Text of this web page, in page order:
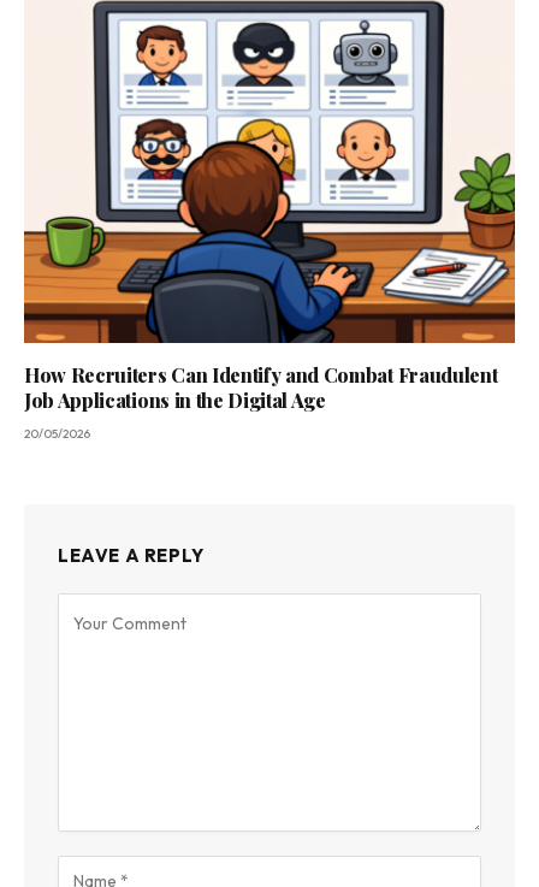
How Recruiters Can Identify and Combat Fraudulent
Job Applications in the Digital Age
20/05/2026
LEAVE A REPLY